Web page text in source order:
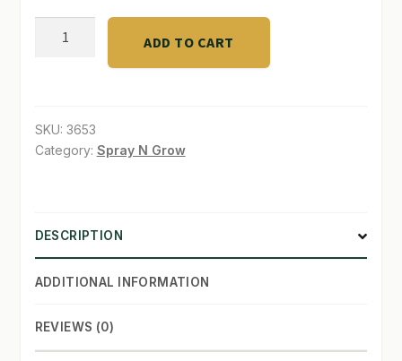
WHAT’S ON SALE
GREEN
quantity
ADD TO CART
SKU: 3653
Category: Spray N Grow
DESCRIPTION
ADDITIONAL INFORMATION
REVIEWS (0)